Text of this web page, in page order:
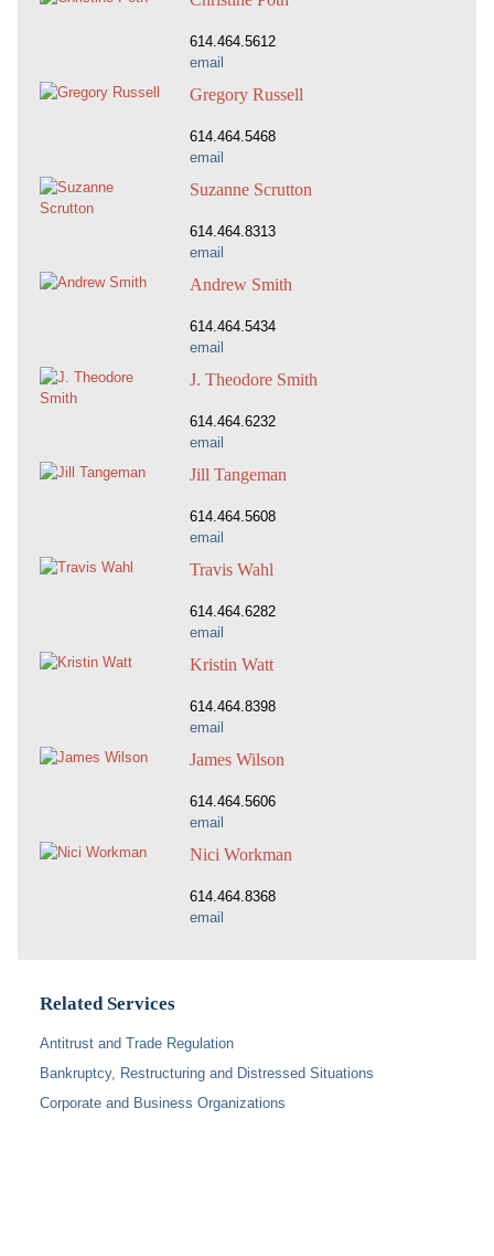
614.464.5612
email
Gregory Russell
614.464.5468
email
Suzanne Scrutton
614.464.8313
email
Andrew Smith
614.464.5434
email
J. Theodore Smith
614.464.6232
email
Jill Tangeman
614.464.5608
email
Travis Wahl
614.464.6282
email
Kristin Watt
614.464.8398
email
James Wilson
614.464.5606
email
Nici Workman
614.464.8368
email
Related Services
Antitrust and Trade Regulation
Bankruptcy, Restructuring and Distressed Situations
Corporate and Business Organizations